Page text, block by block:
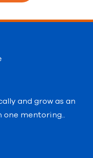
and grow as an
mentoring..